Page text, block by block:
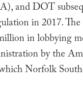
and DOT
in 2017.
in lobbying
by the
Norfolk